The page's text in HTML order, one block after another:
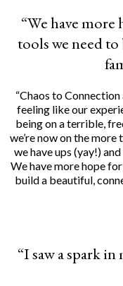
“We have
tools we need
“Chaos to
feeling like our
being on a terrible,
we’re now on the
we have ups (yay!)
We have more hope
build a beautiful,
“I saw a spark